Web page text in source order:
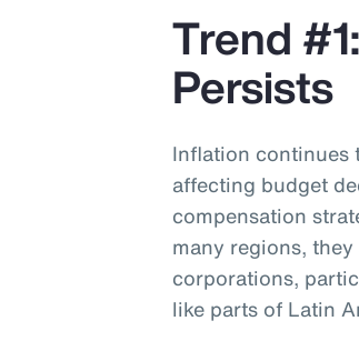
Trend
Persists
Inflation continues
affecting budget
compensation
many regions,
corporations,
like parts of Latin